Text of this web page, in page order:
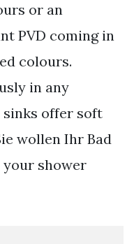
or an
PVD coming in
colours.
in any
offer soft
wollen Ihr Bad
your shower